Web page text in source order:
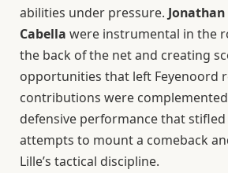
abilities under pressure.
Cabella were instrumental in the
the back of the net and creating
opportunities that left Feyenoord
contributions were
defensive performance that stifled
attempts to mount a comeback
Lille’s tactical discipline.